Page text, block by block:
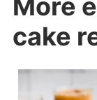
cake